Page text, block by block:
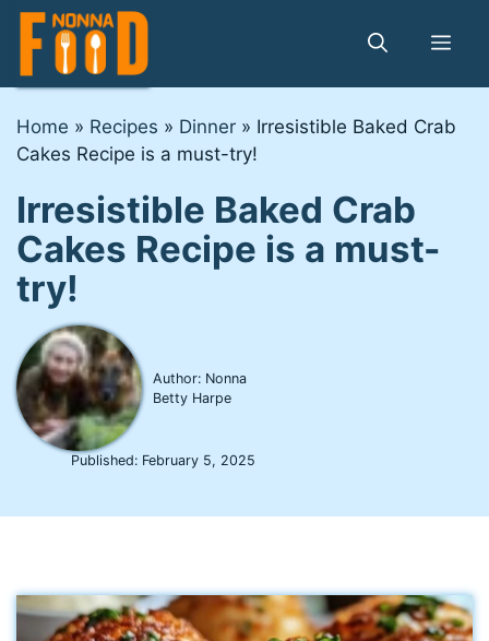
Skip
content
Home » Recipes » Dinner » Irresistible Baked Crab
Cakes Recipe is a must-try!
Irresistible Baked Crab
Cakes Recipe is a must-
try!
Author: Nonna
Betty Harpe
Published: February 5, 2025